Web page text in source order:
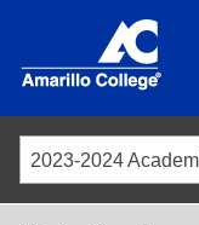
2023-2024